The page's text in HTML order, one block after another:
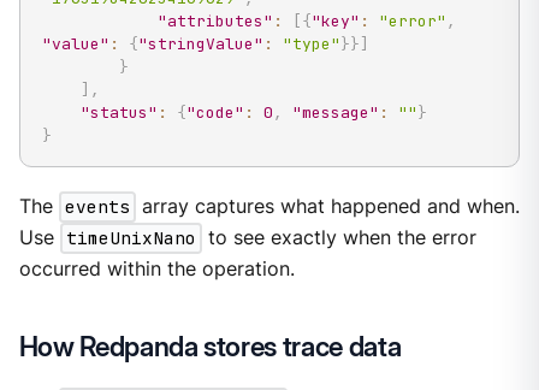
"attributes" : [{"key" : "error" ,
"value" : {"stringValue" : "type"}}]
}
] ,
"status" : {"code" : 0 , "message" : ""}
}
The events array captures what happened and when.
Use timeUnixNano
to see exactly when the error
occurred within the operation.
How Redpanda stores trace data